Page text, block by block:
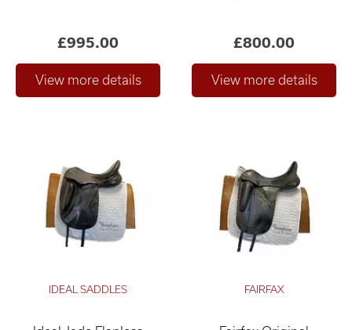
£995.00 £800.00
IDEAL SADDLES FAIRFAX